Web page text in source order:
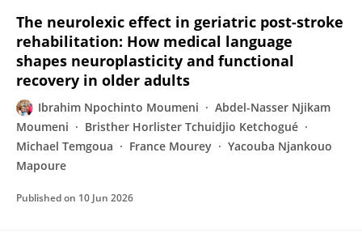
The neurolexic effect in geriatric post-stroke
rehabilitation: How medical language
shapes neuroplasticity and functional
recovery in older adults
Ibrahim Npochinto Moumeni
Abdel-Nasser Njikam
Moumeni
Bristher Horlister Tchuidjio Ketchogué
Michael Temgoua
France Mourey
Yacouba Njankouo
Mapoure
Published on 10 Jun 2026